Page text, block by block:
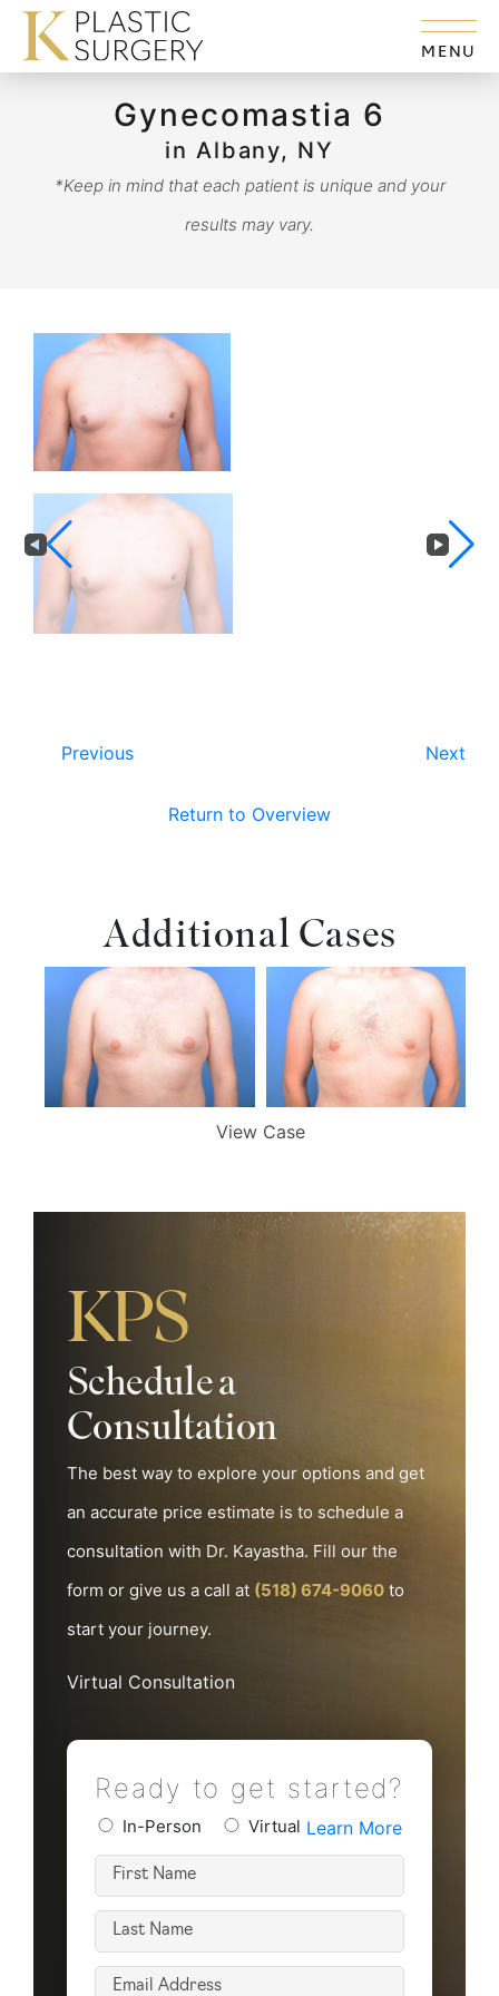
MENU
Search Our Website
Gynecomastia 6
in Albany, NY
*Keep in mind that each patient is unique and your
results may vary.
Previous Next
Return to Overview
Additional Cases
View Case
Schedule a
Consultation
The best way to explore your options and get
an accurate price estimate is to schedule a
consultation with Dr. Kayastha. Fill our the
form or give us a call at (518) 674-9060 to
start your journey.
Virtual Consultation
Ready to get started?
Preferred
Consultation
Type
(Required)
In-Person Virtual Learn More
First
Name
(Required)
Last
Name
(Required)
Email